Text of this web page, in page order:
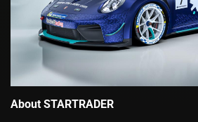
About STARTRADER